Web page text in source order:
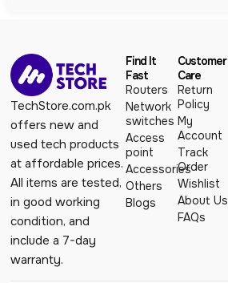
TechStore.com.pk
offers new and
used tech products
at affordable prices.
All items are tested,
in good working
condition, and
include a 7-day
warranty.
Find It
Fast
Routers
Network
switches
Access
point
Accessories
Others
Blogs
Customer
Care
Return
Policy
My
Account
Track
Order
Wishlist
About Us
FAQs